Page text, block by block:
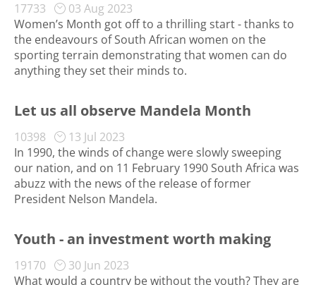
17733
03 Aug 2023
Women’s Month got off to a thrilling start - thanks to
the endeavours of South African women on the
sporting terrain demonstrating that women can do
anything they set their minds to.
Let us all observe Mandela Month
10398
13 Jul 2023
In 1990, the winds of change were slowly sweeping
our nation, and on 11 February 1990 South Africa was
abuzz with the news of the release of former
President Nelson Mandela.
Youth - an investment worth making
19170
30 Jun 2023
What would a country be without the youth? They are